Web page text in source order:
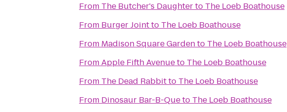
From The Butcher's Daughterto The Loeb Boathouse
From Burger Jointto The Loeb Boathouse
From Madison Square Gardento The Loeb Boathouse
FromApple Fifth Avenueto The Loeb Boathouse
From The Dead Rabbitto The Loeb Boathouse
From Dinosaur Bar-B-Queto The Loeb Boathouse